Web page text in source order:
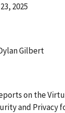
2025
Gilbert
on the
and Privacy